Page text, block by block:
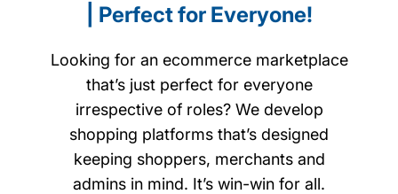
| Perfect for Everyone!
Looking for an ecommerce marketplace
that’s just perfect for everyone
irrespective of roles? We develop
shopping platforms that’s designed
keeping shoppers, merchants and
admins in mind. It’s win-win for all.